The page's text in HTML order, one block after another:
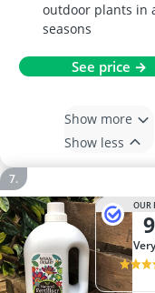
outdoor plants in
seasons
See price →
Show more
Show less
OUR